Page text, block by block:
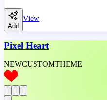
Add
View
Pixel Heart
NEWCUSTOMTHEME